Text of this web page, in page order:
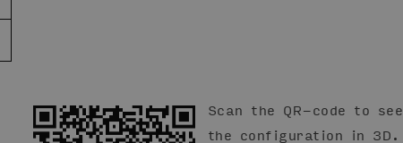
Scan the QR-code to see
the configuration in 3D.